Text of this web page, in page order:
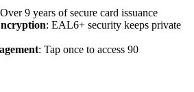
9 years of secure card issuance
: EAL6+ security keeps private
: Tap once to access 90